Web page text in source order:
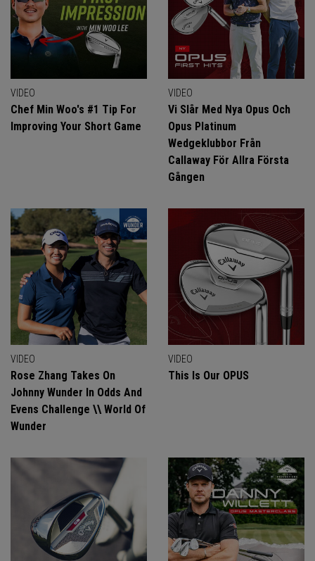
VIDEO
Chef Min Woo's #1 Tip For
Improving Your Short Game
VIDEO
Vi Slår Med Nya Opus Och
Opus Platinum
Wedgeklubbor Från
Callaway För Allra Första
Gången
VIDEO
Rose Zhang Takes On
Johnny Wunder In Odds And
Evens Challenge \\ World Of
Wunder
VIDEO
This Is Our OPUS